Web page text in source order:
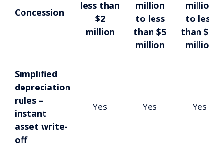
Concession
less than
$2
million
million
to less
than $5
million
million
to less
than $10
million
Simplified
depreciation
rules –
instant
asset write-
off
Yes Yes Yes